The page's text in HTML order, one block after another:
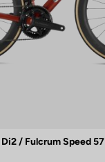
/ Fulcrum Speed 57